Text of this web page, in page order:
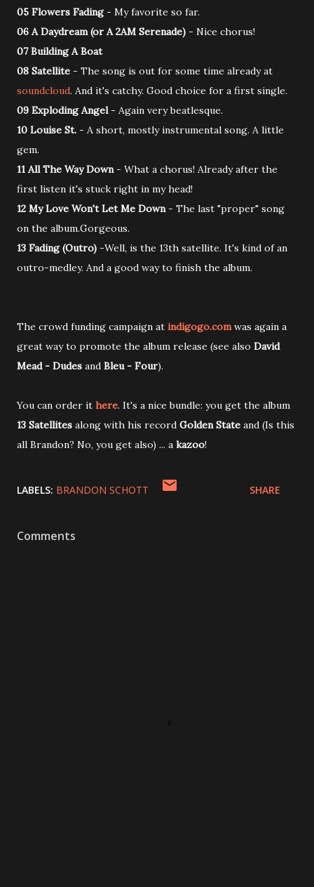
05 Flowers Fading- My favorite so far.
06 A Daydream (or A 2AM Serenade) - Nice chorus!
07 Building A Boat
08 Satellite - The song is out for some time already at
soundcloud. And it's catchy. Good choice for a first single.
09 Exploding Angel - Again very beatlesque.
10 Louise St. - A short, mostly instrumental song. A little
gem.
11 All The Way Down- What a chorus! Already after the
first listen it's stuck right in my head!
12 My Love Won't Let Me Down- The last "proper" song
on the album.Gorgeous.
13 Fading (Outro) -Well, is the 13th satellite. It's kind of an
outro-medley. And a good way to finish the album.
The crowd funding campaign at indigogo.comwas again a
great way to promote the album release (see also David
Mead - Dudes and Bleu - Four).
You can order it here. It's a nice bundle: you get the album
13 Satellites along with his record Golden State and (Is this
all Brandon? No, you get also) ... a kazoo!
LABELS: BRANDON SCHOTT SHARE
Comments